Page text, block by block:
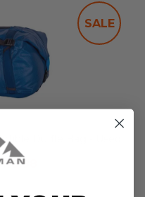
SALE
Duffle Bag - Used